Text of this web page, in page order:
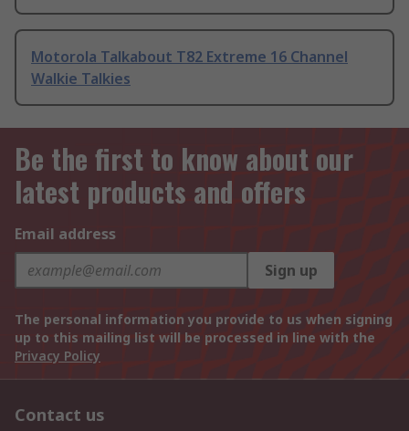
Motorola Talkabout T82 Extreme 16 Channel
Walkie Talkies
Be the first to know about our
latest products and offers
Email address
Sign up
The personal information you provide to us when signing
up to this mailing list will be processed in line with the
Privacy Policy
Contact us